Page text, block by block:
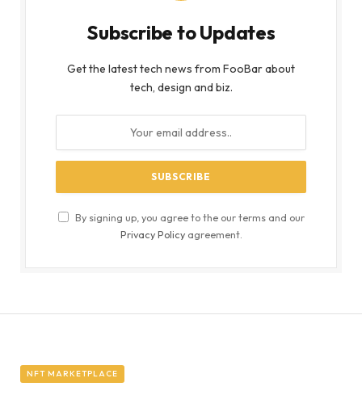
Subscribe to Updates
Get the latest tech news from FooBar about
tech, design and biz.
By signing up, you agree to the our terms and our
Privacy Policyagreement.
NFT MARKETPLACE